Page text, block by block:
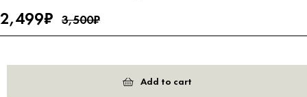
3,500₹
2,499₹
Add to cart